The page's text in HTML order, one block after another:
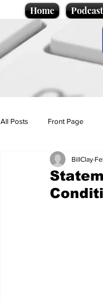
Home Podcast
All Posts Front Page
Politics
Promotional material
BillClay